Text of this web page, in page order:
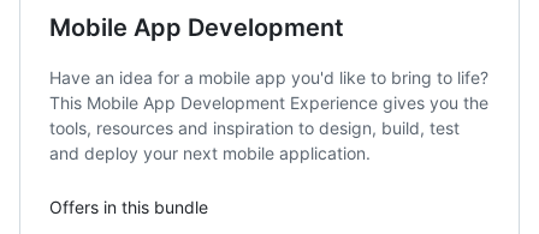
Mobile App Development
Have an idea for a mobile app you'd like to bring to life?
This Mobile App Development Experience gives you the
tools, resources and inspiration to design, build, test
and deploy your next mobile application.
Offers in this bundle